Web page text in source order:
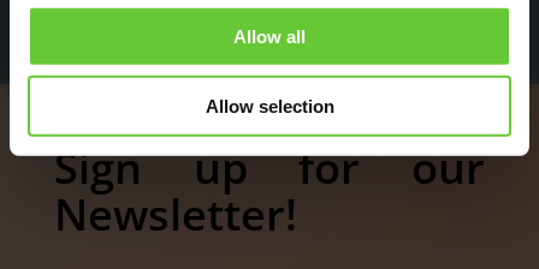
Allow all
Allow selection
Sign up for our
Newsletter!